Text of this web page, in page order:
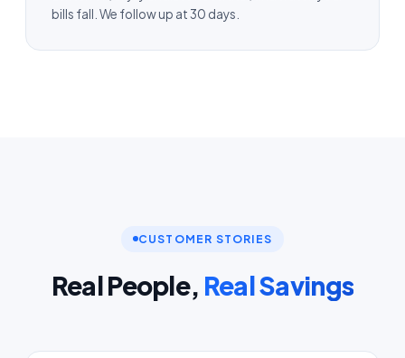
bills fall. We follow up at 30 days.
CUSTOMER STORIES
Real People, Real Savings